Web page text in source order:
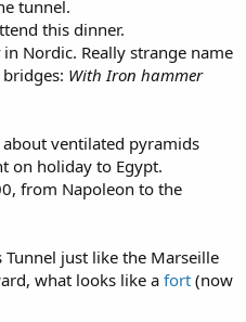
tunnel.
this dinner.
in Nordic. Really strange name
With Iron hammer
about ventilated pyramids
on holiday to Egypt.
from Napoleon to the
just like the Marseille
what looks like a fort (now